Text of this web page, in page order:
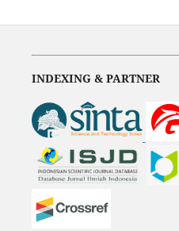
INDEXING & PARTNER